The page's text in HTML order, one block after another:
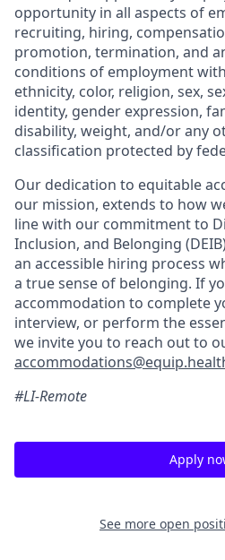
opportunity in all aspects of
recruiting, hiring,
promotion, termination, and
conditions of employment
ethnicity, color, religion, sex,
identity, gender expression,
disability, weight, and/or any
classification protected by
Our dedication to equitable
our mission, extends to how
line with our commitment to
Inclusion, and Belonging
an accessible hiring process
a true sense of belonging. If
accommodation to complete
interview, or perform the
we invite you to reach out to
#LI-Remote
Apply
See more open